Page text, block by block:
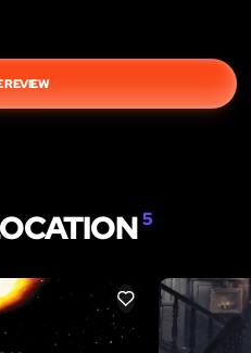
REVIEW
5
LIKE